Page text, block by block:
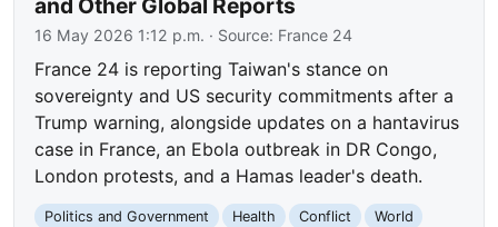
16 May 2026 1:12 p.m. · Source: France 24
France 24 is reporting Taiwan's stance on
sovereignty and US security commitments after a
Trump warning, alongside updates on a hantavirus
case in France, an Ebola outbreak in DR Congo,
London protests, and a Hamas leader's death.
Politics and Government Health Conflict
World